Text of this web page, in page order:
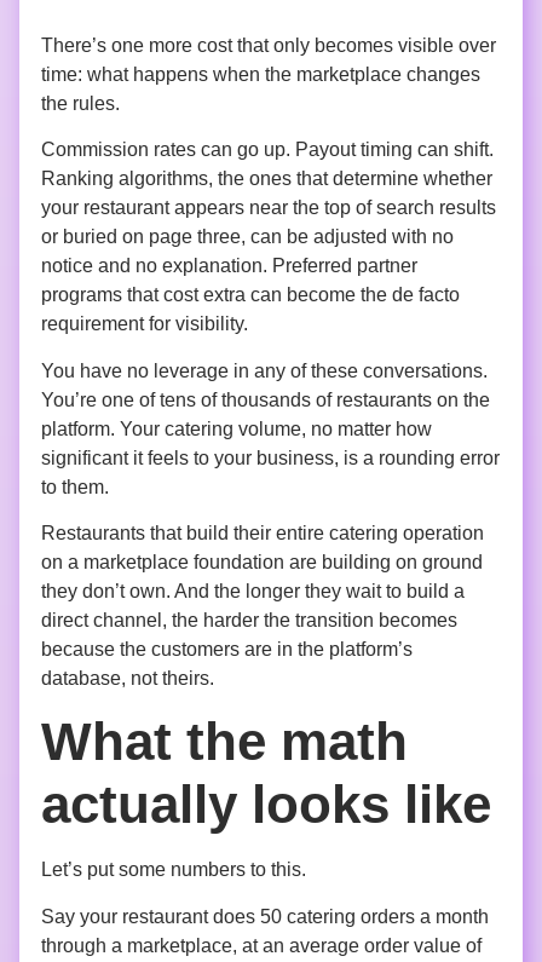
There’s one more cost that only becomes visible over
time: what happens when the marketplace changes
the rules.
Commission rates can go up. Payout timing can shift.
Ranking algorithms, the ones that determine whether
your restaurant appears near the top of search results
or buried on page three, can be adjusted with no
notice and no explanation. Preferred partner
programs that cost extra can become the de facto
requirement for visibility.
You have no leverage in any of these conversations.
You’re one of tens of thousands of restaurants on the
platform. Your catering volume, no matter how
significant it feels to your business, is a rounding error
to them.
Restaurants that build their entire catering operation
on a marketplace foundation are building on ground
they don’t own. And the longer they wait to build a
direct channel, the harder the transition becomes
because the customers are in the platform’s
database, not theirs.
What the math
actually looks like
Let’s put some numbers to this.
Say your restaurant does 50 catering orders a month
through a marketplace, at an average order value of